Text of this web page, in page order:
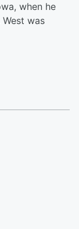
when he
was